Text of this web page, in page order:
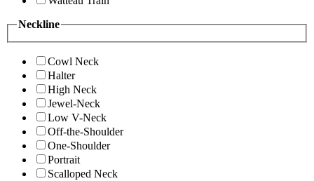
Neckline
Cowl Neck
Halter
High Neck
Jewel-Neck
Low V-Neck
Off-the-Shoulder
One-Shoulder
Portrait
Scalloped Neck